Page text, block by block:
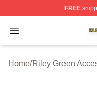
FREE
Open menu
Riley Green Shop
Home/Riley Green